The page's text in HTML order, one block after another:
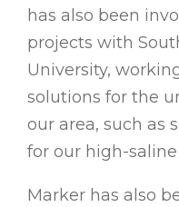
has also been
projects with
University,
solutions for the
our area, such as
for our high-saline
Marker has also